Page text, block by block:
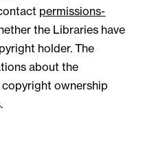
permissions-
the Libraries have
holder. The
about the
ownership